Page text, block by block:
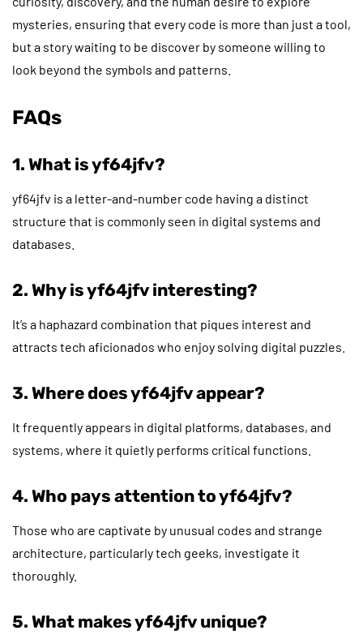
mysteries, ensuring that every code is more than just a tool,
but a story waiting to be discover by someone willing to
look beyond the symbols and patterns.
FAQs
1. What is yf64jfv?
yf64jfv is a letter-and-number code having a distinct
structure that is commonly seen in digital systems and
databases.
2. Why is yf64jfv interesting?
It’s a haphazard combination that piques interest and
attracts tech aficionados who enjoy solving digital puzzles.
3. Where does yf64jfv appear?
It frequently appears in digital platforms, databases, and
systems, where it quietly performs critical functions.
4. Who pays attention to yf64jfv?
Those who are captivate by unusual codes and strange
architecture, particularly tech geeks, investigate it
thoroughly.
5. What makes yf64jfv unique?